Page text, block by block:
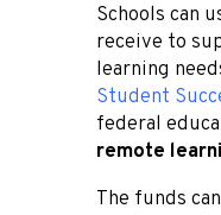
Schools can
receive to
learning
Student
federal
remote
The funds